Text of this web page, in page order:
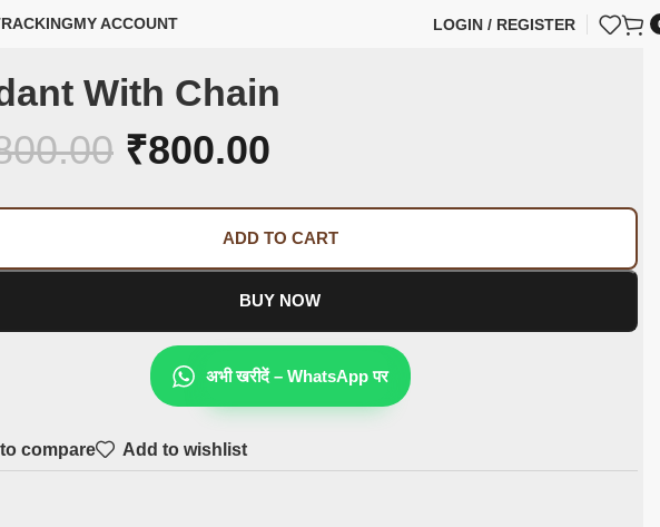
MY ACCOUNT LOGIN / REGISTER
With Chain
₹800.00
ADD TO CART
BUY NOW
अभी खरीदें – WhatsApp पर
compare Add to wishlist